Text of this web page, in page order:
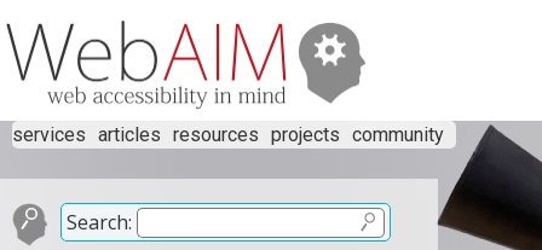
services articles resources projects community
Search: